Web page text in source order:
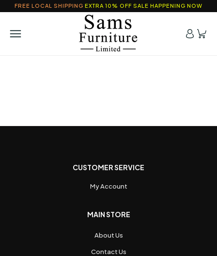
FREE LOCAL SHIPPING EXTRA 10% OFF SALE HAPPENING NOW
CUSTOMER SERVICE
My Account
MAIN STORE
About Us
Contact Us